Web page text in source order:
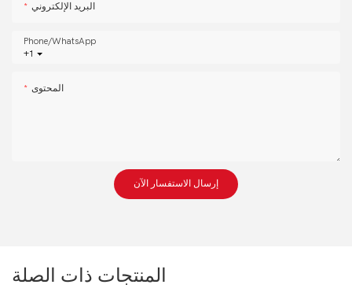
البريد الإلكتروني
+1
Phone/whatsApp
المحتوى
إرسال الاستفسار الآن
المنتجات ذات الصلة